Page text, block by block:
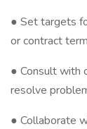
● Set targets
or contract
● Consult with
resolve
● Collaborate